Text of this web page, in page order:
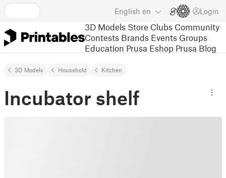
English en Login
3D Models Store Clubs Community
Contests Brands Events Groups
Education Prusa Eshop Prusa Blog
3D Models Household Kitchen
Incubator shelf